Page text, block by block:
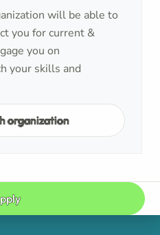
will be able to
you for current &
you on
your skills and
organization